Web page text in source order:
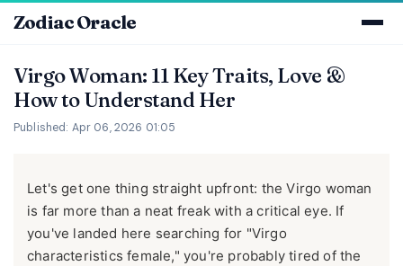
Zodiac Oracle
Virgo Woman: 11 Key Traits, Love &
How to Understand Her
Published: Apr 06, 2026 01:05
Let's get one thing straight upfront: the Virgo woman
is far more than a neat freak with a critical eye. If
you've landed here searching for "Virgo
characteristics female," you're probably tired of the